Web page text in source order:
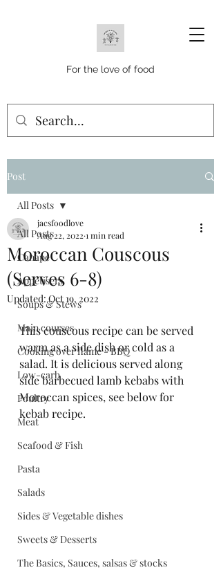
For the love of food
Post
All Posts
Canape
Appetisers
Soups & Stews
Main courses
Cooking over flame - BBQ
Low-carb
Poultry
Meat
Seafood & Fish
Pasta
Salads
Sides & Vegetable dishes
Sweets & Desserts
The Basics, Sauces, salsas & stocks
All Posts
Moroccan Couscous
(Serves 6-8)
jacsfoodlove
Aug 22, 2022 1 min read
Updated:Oct 19, 2022
This couscous recipe can be served
warm as a side dish or cold as a
salad. It is delicious served along
side barbecued lamb kebabs with
Moroccan spices, see below for
kebab recipe.